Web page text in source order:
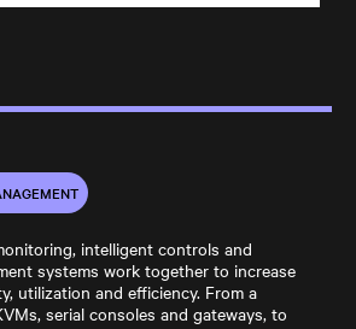
intelligent controls and
systems work together to increase
utilization and efficiency. From a
serial consoles and gateways, to